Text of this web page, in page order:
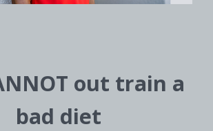
out train a
bad diet